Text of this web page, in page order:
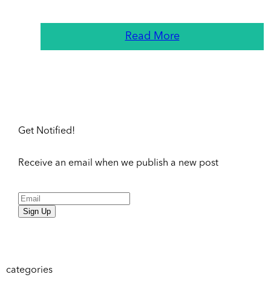
Read More
Get Notified!
Receive an email when we publish a new post
Sign Up
categories